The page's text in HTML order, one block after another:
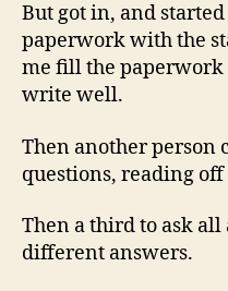
But got in, and
paperwork with the
me fill the paperwork
write well.
Then another person
questions, reading
Then a third to ask
different answers.